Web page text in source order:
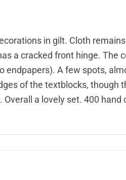
in gilt. Cloth
a cracked front hinge. The
endpapers). A few spots,
of the textblocks, though
a lovely set. 400 hand